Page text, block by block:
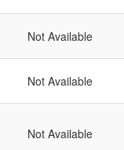
Not Available
Not Available
Not Available